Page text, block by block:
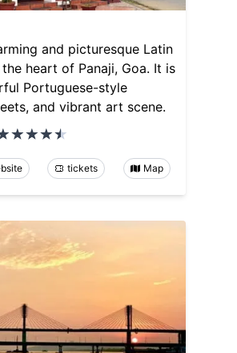
and picturesque Latin
heart of Panaji, Goa. It is
Portuguese-style
and vibrant art scene.
tickets Map